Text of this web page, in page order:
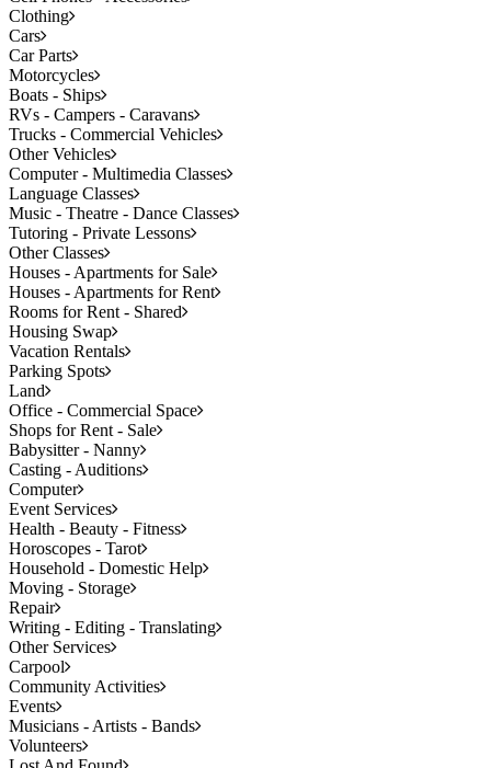
Clothing
Cars
Car Parts
Motorcycles
Boats - Ships
RVs - Campers - Caravans
Trucks - Commercial Vehicles
Other Vehicles
Computer - Multimedia Classes
Language Classes
Music - Theatre - Dance Classes
Tutoring - Private Lessons
Other Classes
Houses - Apartments for Sale
Houses - Apartments for Rent
Rooms for Rent - Shared
Housing Swap
Vacation Rentals
Parking Spots
Land
Office - Commercial Space
Shops for Rent - Sale
Babysitter - Nanny
Casting - Auditions
Computer
Event Services
Health - Beauty - Fitness
Horoscopes - Tarot
Household - Domestic Help
Moving - Storage
Repair
Writing - Editing - Translating
Other Services
Carpool
Community Activities
Events
Musicians - Artists - Bands
Volunteers